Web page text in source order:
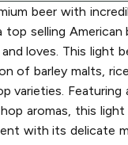
beer with
top selling American
loves. This light
of barley malts,
varieties. Featuring
aromas, this light
with its delicate